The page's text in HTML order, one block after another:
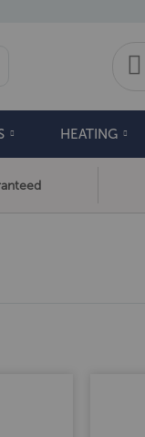
HEATING